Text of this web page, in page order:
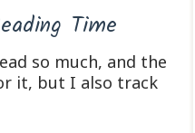
Time
so much, and the
it, but I also track